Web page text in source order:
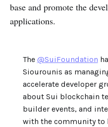
base and promote the
applications.
The @SuiFoundation
Siourounis as
accelerate developer
about Sui blockchain
builder events, and
with the community to